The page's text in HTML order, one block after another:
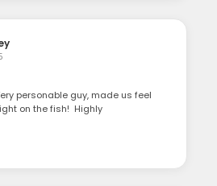
personable guy, made us feel
on the fish! Highly